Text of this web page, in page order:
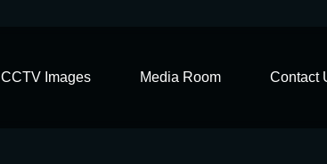
CCTV Images Media Room Contact